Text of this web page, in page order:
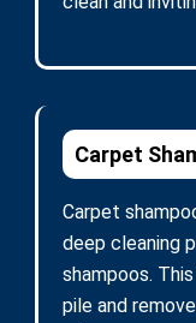
Carpet
Carpet
deep cleaning
shampoos.
pile and